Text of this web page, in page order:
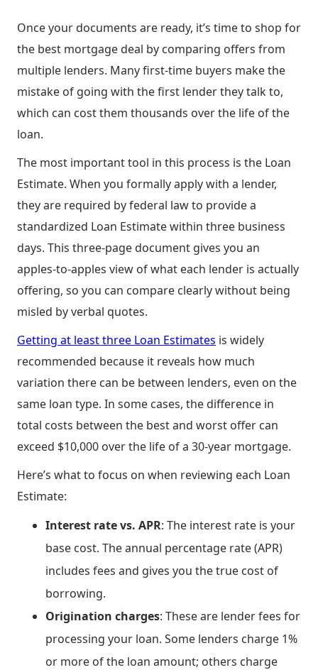
Once your documents are ready, it’s time to shop for
the best mortgage deal by comparing offers from
multiple lenders. Many first-time buyers make the
mistake of going with the first lender they talk to,
which can cost them thousands over the life of the
loan.
The most important tool in this process is the Loan
Estimate. When you formally apply with a lender,
they are required by federal law to provide a
standardized Loan Estimate within three business
days. This three-page document gives you an
apples-to-apples view of what each lender is actually
offering, so you can compare clearly without being
misled by verbal quotes.
Getting at least three Loan Estimates is widely
recommended because it reveals how much
variation there can be between lenders, even on the
same loan type. In some cases, the difference in
total costs between the best and worst offer can
exceed $10,000 over the life of a 30-year mortgage.
Here’s what to focus on when reviewing each Loan
Estimate:
Interest rate vs. APR: The interest rate is your
base cost. The annual percentage rate (APR)
includes fees and gives you the true cost of
borrowing.
Origination charges: These are lender fees for
processing your loan. Some lenders charge 1%
or more of the loan amount; others charge